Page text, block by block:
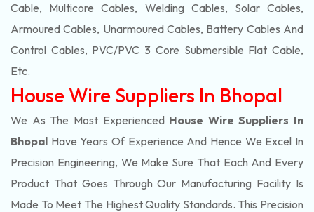
Cable, Multicore Cables, Welding Cables, Solar Cables,
Armoured Cables, Unarmoured Cables, Battery Cables And
Control Cables, PVC/PVC 3 Core Submersible Flat Cable,
Etc.
House Wire Suppliers In Bhopal
We As The Most Experienced House Wire Suppliers In
Bhopal Have Years Of Experience And Hence We Excel In
Precision Engineering, We Make Sure That Each And Every
Product That Goes Through Our Manufacturing Facility Is
Made To Meet The Highest Quality Standards. This Precision